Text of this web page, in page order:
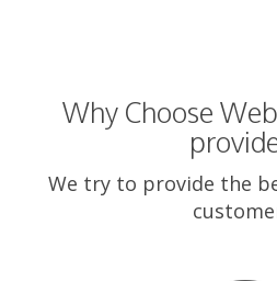
Why Choose
We try to provide the